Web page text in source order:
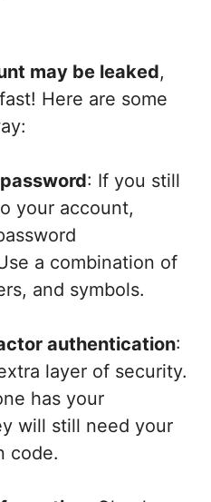
may be leaked,
Here are some
: If you still
your account,
a combination of
and symbols.
authentication:
layer of security.
has your
will still need your
code.